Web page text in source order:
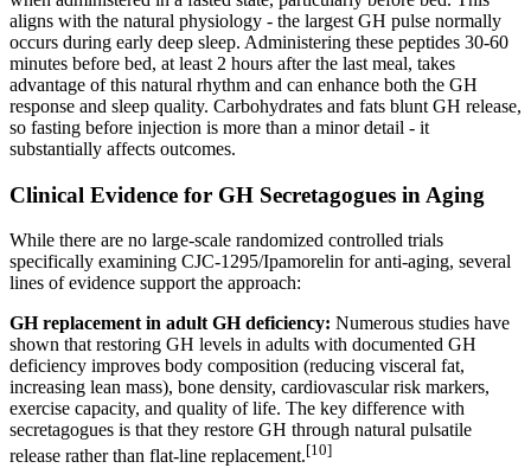
aligns with the natural physiology - the largest GH pulse normally
occurs during early deep sleep. Administering these peptides 30-60
minutes before bed, at least 2 hours after the last meal, takes
advantage of this natural rhythm and can enhance both the GH
response and sleep quality. Carbohydrates and fats blunt GH release,
so fasting before injection is more than a minor detail - it
substantially affects outcomes.
Clinical Evidence for GH Secretagogues in Aging
While there are no large-scale randomized controlled trials
specifically examining CJC-1295/Ipamorelin for anti-aging, several
lines of evidence support the approach:
GH replacement in adult GH deficiency: Numerous studies have
shown that restoring GH levels in adults with documented GH
deficiency improves body composition (reducing visceral fat,
increasing lean mass), bone density, cardiovascular risk markers,
exercise capacity, and quality of life. The key difference with
secretagogues is that they restore GH through natural pulsatile
release rather than flat-line replacement.[10]